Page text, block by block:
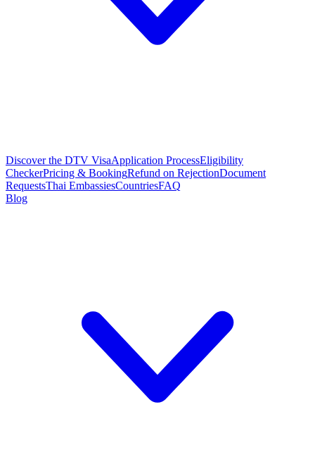
Discover the DTV VisaApplication ProcessEligibility
CheckerPricing & BookingRefund on RejectionDocument
RequestsThai EmbassiesCountriesFAQ
Blog